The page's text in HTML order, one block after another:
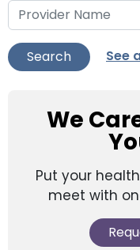
Search See
We
Put your
meet with